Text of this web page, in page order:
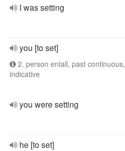
I was setting
you [to set]
2. person entall, past continuous,
indicative
you were setting
he [to set]